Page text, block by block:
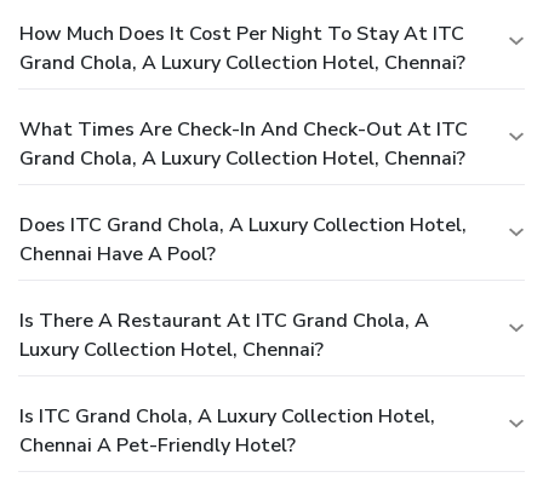
How Much Does It Cost Per Night To Stay At ITC
Grand Chola, A Luxury Collection Hotel, Chennai?
What Times Are Check-In And Check-Out At ITC
Grand Chola, A Luxury Collection Hotel, Chennai?
Does ITC Grand Chola, A Luxury Collection Hotel,
Chennai Have A Pool?
Is There A Restaurant At ITC Grand Chola, A
Luxury Collection Hotel, Chennai?
Is ITC Grand Chola, A Luxury Collection Hotel,
Chennai A Pet-Friendly Hotel?